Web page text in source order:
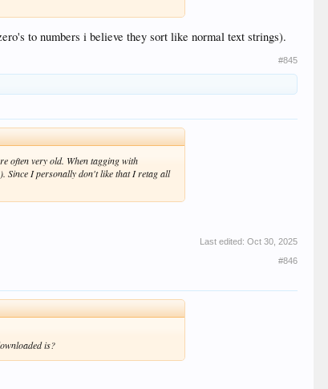
to numbers i believe they sort like normal text strings).
#845
often very old. When tagging with
Since I personally don't like that I retag all
Last edited: Oct 30, 2025
#846
is?